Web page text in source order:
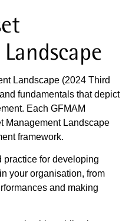
Landscape (2024 Third
fundamentals that depict
Each GFMAM
Management Landscape
framework.
practice for developing
your organisation, from
and making